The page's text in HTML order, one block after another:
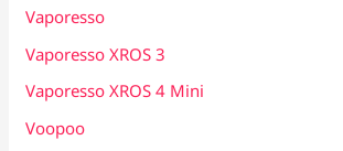
Vaporesso
Vaporesso XROS 3
Vaporesso XROS 4 Mini
Voopoo